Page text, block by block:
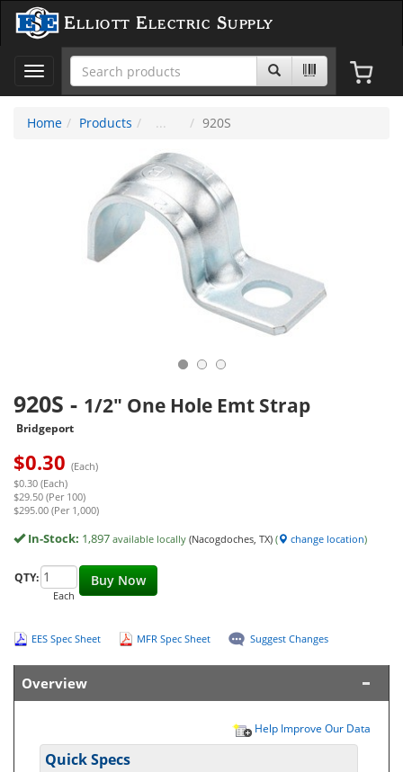
Elliott Electric Supply
Toggle
navigation
Home
Products 920S
920S - 1/2" One Hole Emt Strap
Bridgeport
$0.30 (Each)
$0.30 (Each)
$29.50 (Per 100)
$295.00 (Per 1,000)
In-Stock: 1,897 available locally (Nacogdoches, TX) ( change location)
Buy Now
QTY:
Each
EES Spec Sheet MFR Spec Sheet Suggest Changes
Overview
Help Improve Our Data
Quick Specs